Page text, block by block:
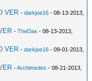
VER -darkjoe16 - 08-13-2013,
-TheDax - 08-13-2013,
VER -darkjoe16 - 09-01-2013,
-Archimedes - 08-21-2013,